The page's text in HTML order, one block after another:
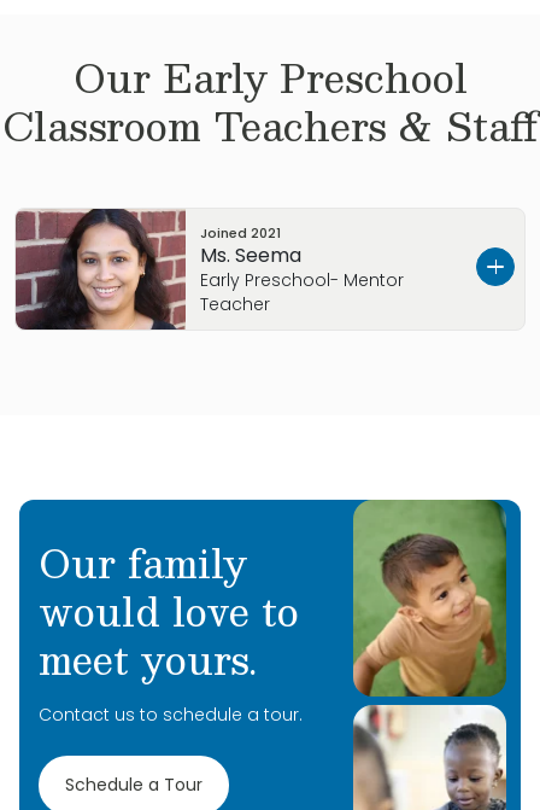
Our Early Preschool
Classroom Teachers & Staff
Joined 2021
Ms. Seema
Early Preschool- Mentor
Teacher
love being here and I am excited to help your
kids to achieve their goals.
Our family
would love to
meet yours.
Contact us to schedule a tour.
Schedule a Tour